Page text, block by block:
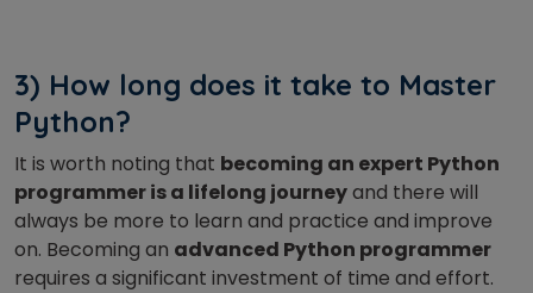
3) How long does it take to Master
Python?
It is worth noting that becoming an expert Python
programmer is a lifelong journeyand there will
always be more to learn and practice and improve
on. Becoming an advanced Python programmer
requires a significant investment of time and effort.